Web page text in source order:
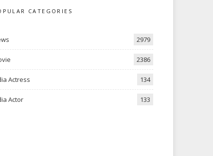
CATEGORIES
2979
2386
Actress 134
Actor 133